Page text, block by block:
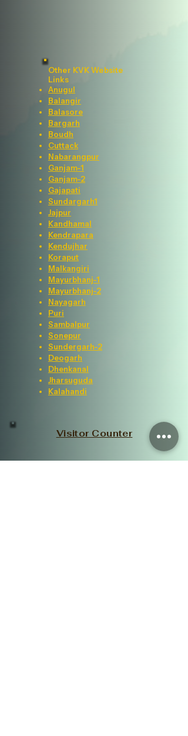
Other KVK Website
Links
Anugul
Balangir
Balasore
Bargarh
Boudh
Cuttack
Nabarangpur
Ganjam-1
Ganjam-2
Gajapati
Sundargarh1
Jajpur
Kandhamal
Kendrapara
Kendujhar
Koraput
Malkangiri
Mayurbhanj-1
Mayurbhanj-2
Nayagarh
Puri
Sambalpur
Sonepur
Sundergarh-2
Deogarh
Dhenkanal
Jharsuguda
Kalahandi
Visitor Counter